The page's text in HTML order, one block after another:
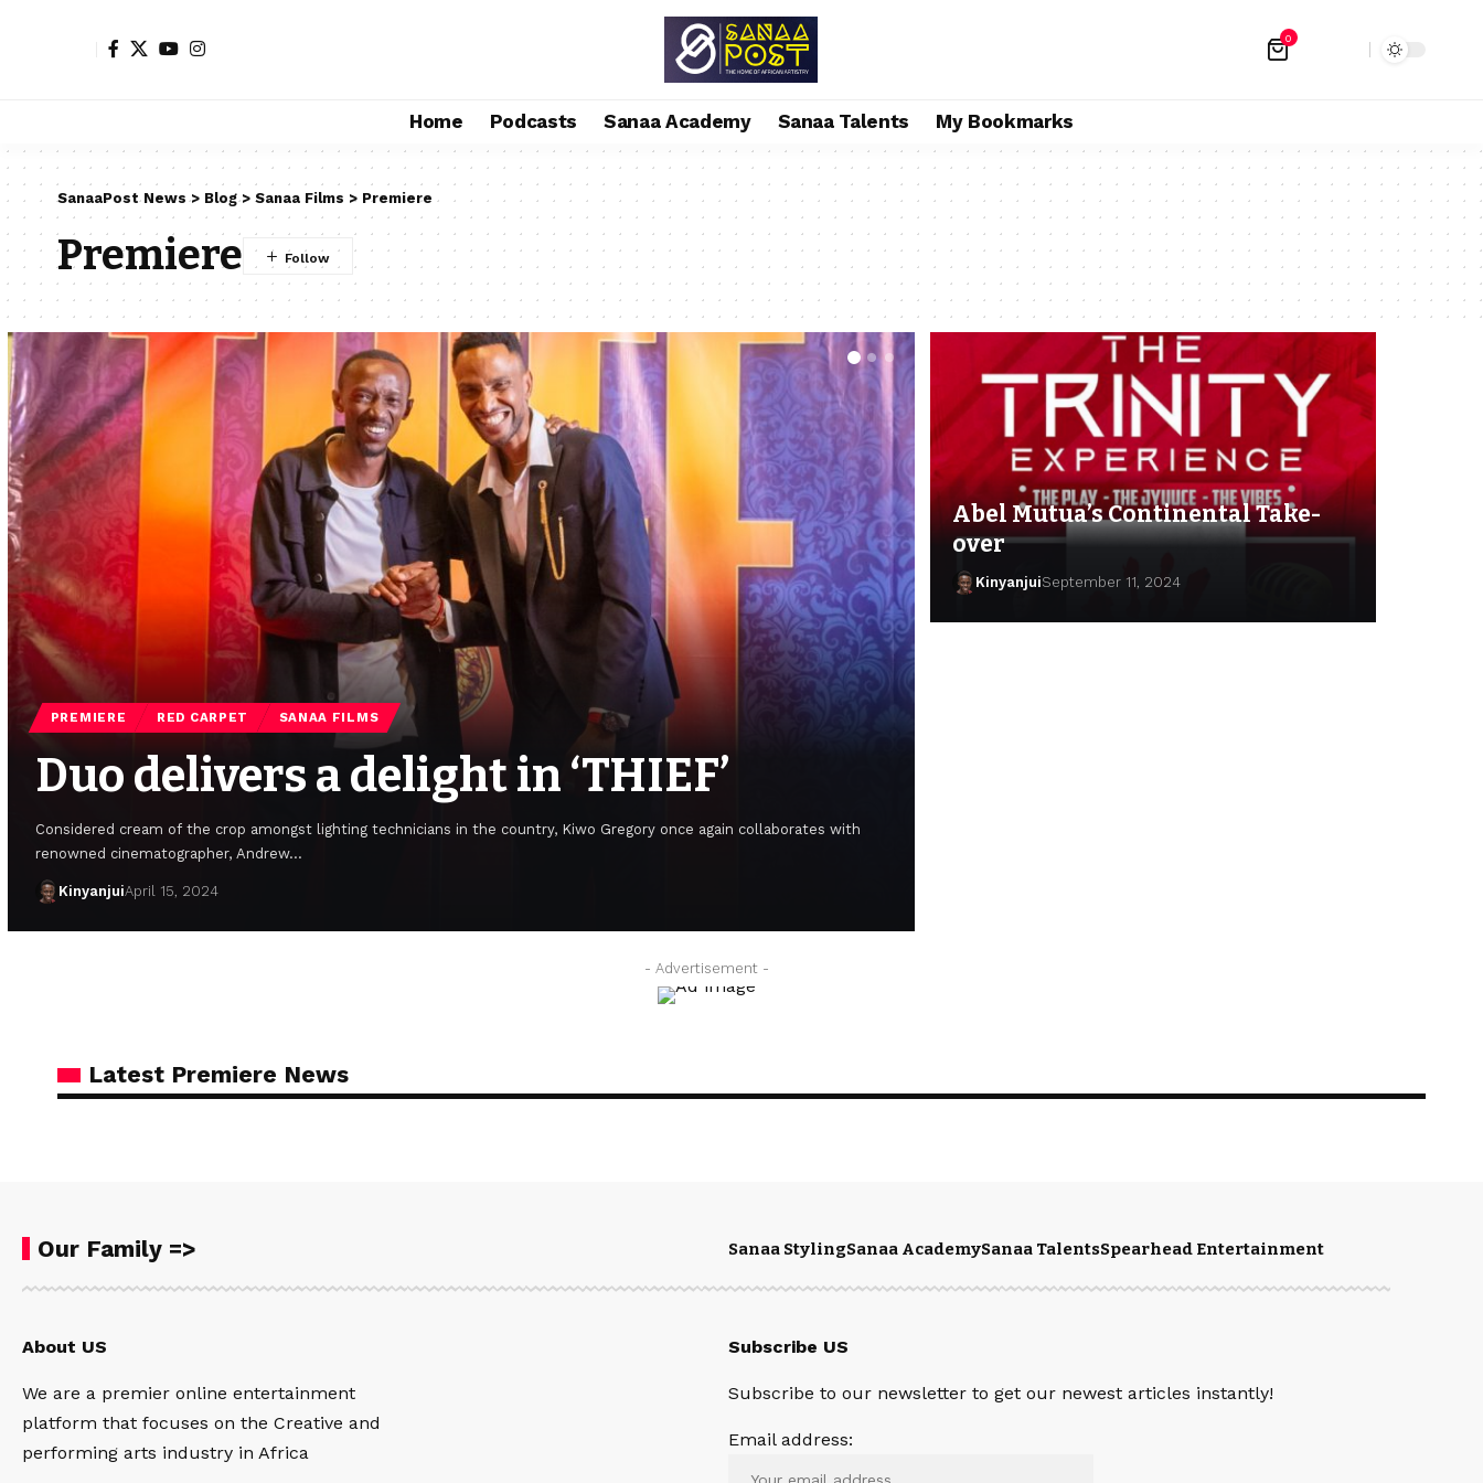
0
Home Podcasts Sanaa Academy Sanaa Talents My Bookmarks
SanaaPost News > Blog> Sanaa Films > Premiere
Premiere
PREMIERE RED CARPET SANAA FILMS
Duo delivers a delight in ‘THIEF’
Considered cream of the crop amongst lighting technicians in the country, Kiwo Gregory once again collaborates with
renowned cinematographer, Andrew…
KinyanjuiApril 15, 2024
Abel Mutua’s Continental Take-
over
KinyanjuiSeptember 11, 2024
- Advertisement -
Latest Premiere News
Our Family => Sanaa StylingSanaa AcademySanaa TalentsSpearhead Entertainment
About US
We are a premier online entertainment
platform that focuses on the Creative and
performing arts industry in Africa
Subscribe US
Subscribe to our newsletter to get our newest articles instantly!
Email address: